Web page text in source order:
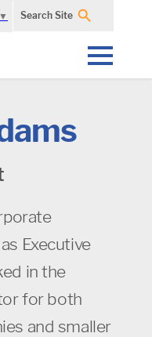
▼ Search Site
Executive
in the
for both
and smaller